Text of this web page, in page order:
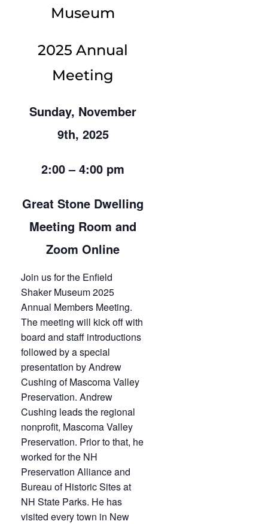
Museum
2025 Annual
Meeting
Sunday, November
9th, 2025
2:00 – 4:00 pm
Great Stone Dwelling
Meeting Room and
Zoom Online
Join us for the Enfield
Shaker Museum 2025
Annual Members Meeting.
The meeting will kick off with
board and staff introductions
followed by a special
presentation by Andrew
Cushing of Mascoma Valley
Preservation. Andrew
Cushing leads the regional
nonprofit, Mascoma Valley
Preservation. Prior to that, he
worked for the NH
Preservation Alliance and
Bureau of Historic Sites at
NH State Parks. He has
visited every town in New